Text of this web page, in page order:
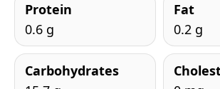
Protein
0.6 g
Fat
0.2 g
Carbohydrates